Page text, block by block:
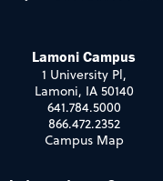
Lamoni Campus
1 University Pl,
Lamoni, IA 50140
641.784.5000
866.472.2352
Campus Map